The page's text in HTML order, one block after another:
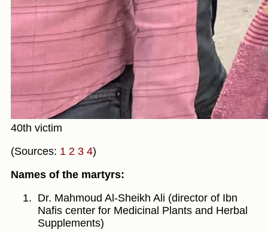
40th victim
(Sources: 1 2 3 4)
Names of the martyrs:
Dr. Mahmoud Al-Sheikh Ali (director of Ibn
Nafis center for Medicinal Plants and Herbal
Supplements)